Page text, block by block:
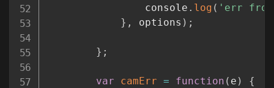
				console
. log ( 'err from
} , options ) ;
} ;
var camErr = function ( e )
{